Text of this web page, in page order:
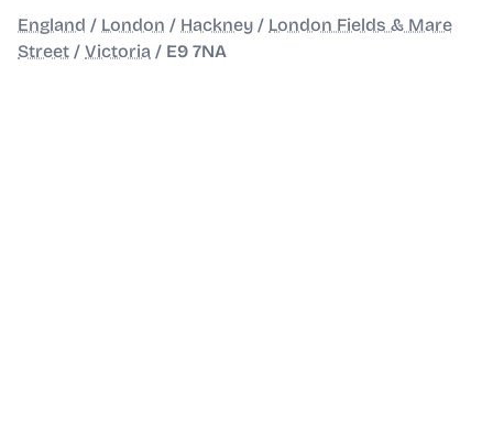
England / London / Hackney / London Fields & Mare
Street / Victoria / E9 7NA